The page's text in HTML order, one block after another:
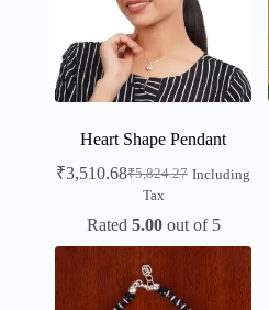
Heart Shape Pendant
₹5,824.27
₹3,510.68
Including
Tax
Rated 5.00out of 5